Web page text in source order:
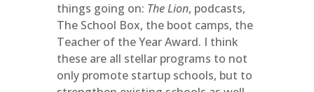
things going on: The Lion, podcasts,
The School Box, the boot camps, the
Teacher of the Year Award. I think
these are all stellar programs to not
only promote startup schools, but to